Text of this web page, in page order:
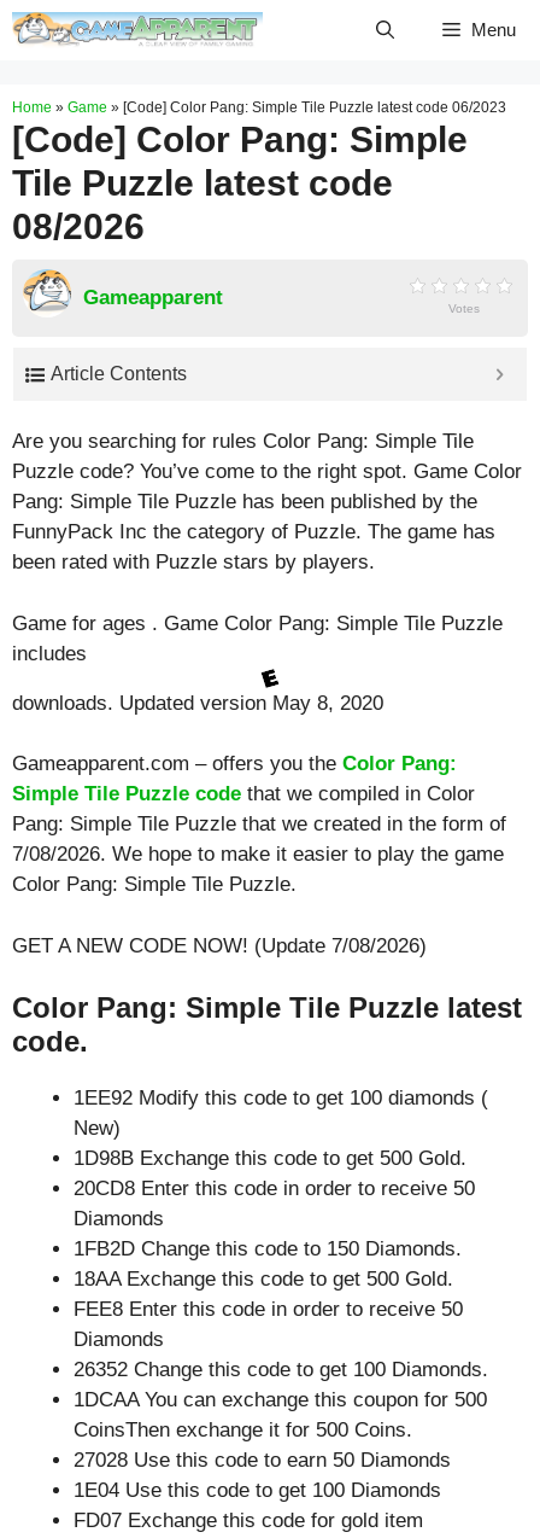
Skip
Menu
Home » Game » [Code] Color Pang: Simple Tile Puzzle latest code 06/2023
[Code] Color Pang: Simple
Tile Puzzle latest code
08/2026
Gameapparent Votes
Article Contents
Are you searching for rules Color Pang: Simple Tile
Puzzle code? You’ve come to the right spot. Game Color
Pang: Simple Tile Puzzle has been published by the
FunnyPack Inc the category of Puzzle. The game has
been rated with Puzzle stars by players.
Game for ages . Game Color Pang: Simple Tile Puzzle
includes
downloads. Updated version May 8, 2020
Gameapparent.com – offers you the Color Pang:
Simple Tile Puzzle code that we compiled in Color
Pang: Simple Tile Puzzle that we created in the form of
7/08/2026. We hope to make it easier to play the game
Color Pang: Simple Tile Puzzle.
GET A NEW CODE NOW! (Update 7/08/2026)
Color Pang: Simple Tile Puzzle latest
code.
1EE92 Modify this code to get 100 diamonds (
New)
1D98B Exchange this code to get 500 Gold.
20CD8 Enter this code in order to receive 50
Diamonds
1FB2D Change this code to 150 Diamonds.
18AA Exchange this code to get 500 Gold.
FEE8 Enter this code in order to receive 50
Diamonds
26352 Change this code to get 100 Diamonds.
1DCAA You can exchange this coupon for 500
CoinsThen exchange it for 500 Coins.
27028 Use this code to earn 50 Diamonds
1E04 Use this code to get 100 Diamonds
FD07 Exchange this code for gold item